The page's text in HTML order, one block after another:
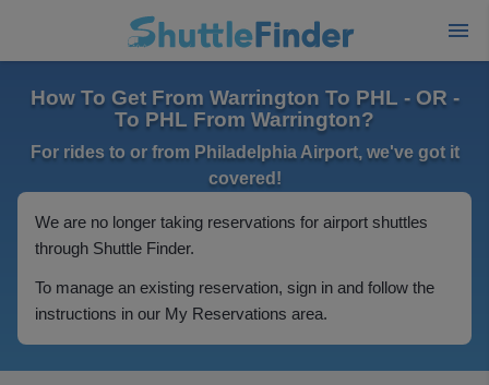
How To Get From Warrington To PHL - OR -
To PHL From Warrington?
For rides to or from Philadelphia Airport, we've got it
covered!
We are no longer taking reservations for airport shuttles
through Shuttle Finder.
To manage an existing reservation, sign in and follow the
instructions in our My Reservations area.